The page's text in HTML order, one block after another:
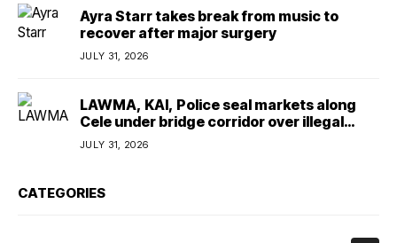
Ayra Starr takes break from music to
recover after major surgery
JULY 31, 2026
LAWMA, KAI, Police seal markets along
Cele under bridge corridor over illegal
dumping
JULY 31, 2026
CATEGORIES